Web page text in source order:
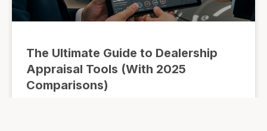
The Ultimate Guide to Dealership
Appraisal Tools (With 2025
Comparisons)